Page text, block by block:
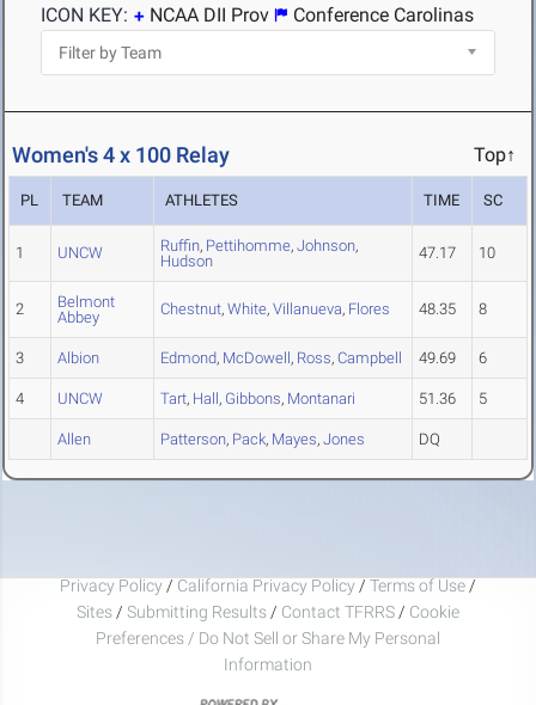
ICON KEY:
NCAA DII Prov Conference Carolinas
Women's 4 x 100 Relay Top↑
PL TEAM ATHLETES TIME SC
1 UNCW Ruffin, Pettihomme, Johnson,
Hudson
47.17 10
2
Belmont
Abbey
Chestnut, White, Villanueva, Flores 48.35 8
3 Albion Edmond, McDowell, Ross, Campbell 49.69 6
4 UNCW Tart, Hall, Gibbons, Montanari 51.36 5
Allen Patterson, Pack, Mayes, Jones DQ
Privacy Policy / California Privacy Policy / Terms of Use /
Sites / Submitting Results / Contact TFRRS / Cookie
Preferences / Do Not Sell or Share My Personal
Information